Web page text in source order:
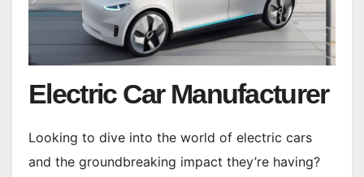
Electric Car Manufacturer
Looking to dive into the world of electric cars
and the groundbreaking impact they’re having?